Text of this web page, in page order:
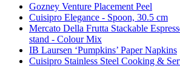
Gozney Venture Placement Peel
Cuisipro Elegance - Spoon, 30.5 cm
Mercato Della Frutta Stackable
stand - Colour Mix
IB Laursen ‘Pumpkins’ Paper Napkins
Cuisipro Stainless Steel Cooking &